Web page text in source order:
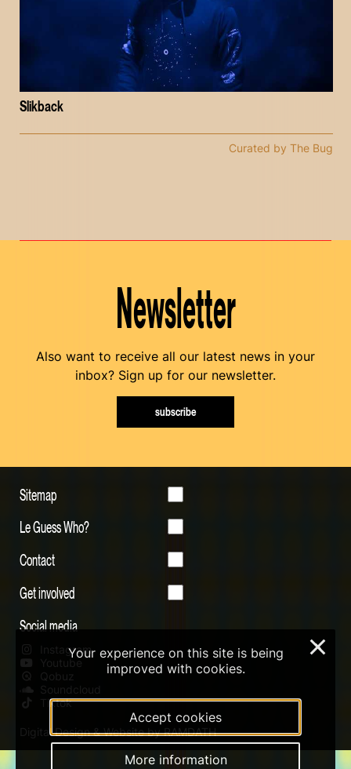
Slikback
Curated by The Bug
Newsletter
Also want to receive all our latest news in your
inbox? Sign up for our newsletter.
subscribe
Sitemap
Le Guess Who?
Contact
Get involved
Social media
Instagram
Youtube
Qobuz
Soundcloud
Tiktok
Digital Design & Website by RAMDATH
Your experience on this site is being
improved with cookies.
Accept cookies
More information
×